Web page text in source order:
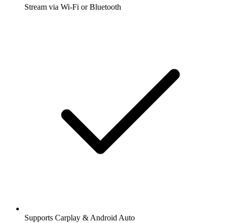
Stream via Wi-Fi or Bluetooth
Supports Carplay & Android Auto